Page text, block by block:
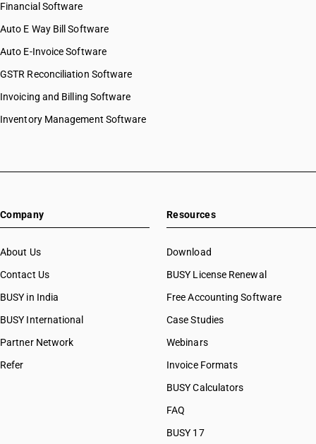
Financial Software
Auto E Way Bill Software
Auto E-Invoice Software
GSTR Reconciliation Software
Invoicing and Billing Software
Inventory Management Software
Company
About Us
Contact Us
BUSY in India
BUSY International
Partner Network
Refer
Resources
Download
BUSY License Renewal
Free Accounting Software
Case Studies
Webinars
Invoice Formats
BUSY Calculators
FAQ
BUSY 17